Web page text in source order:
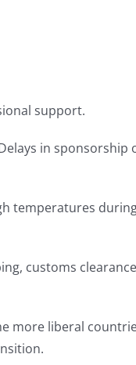
support.
in sponsorship
temperatures
customs
more liberal